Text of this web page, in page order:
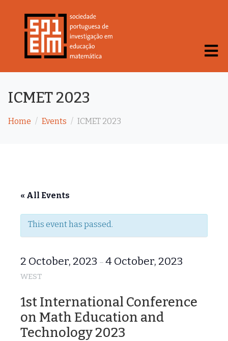
ICMET 2023
Home Events ICMET 2023
« All Events
This event has passed.
2 October, 2023 – 4 October, 2023
WEST
1st International Conference
on Math Education and
Technology 2023